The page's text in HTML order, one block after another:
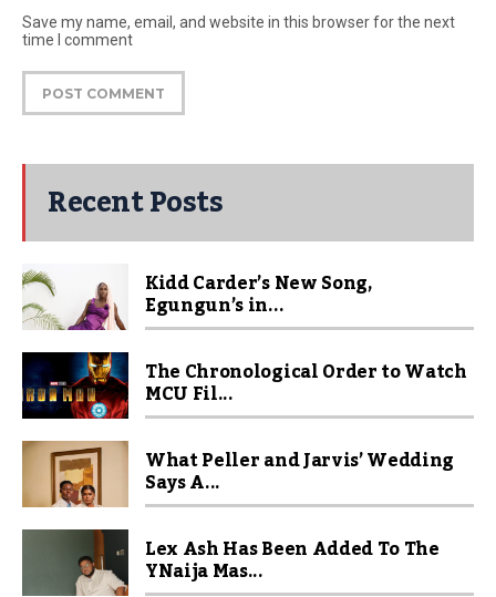
Save my name, email, and website in this browser for the next
time I comment
Recent Posts
Kidd Carder’s New Song,
Egungun’s in...
The Chronological Order to Watch
MCU Fil...
What Peller and Jarvis’ Wedding
Says A...
Lex Ash Has Been Added To The
YNaija Mas...